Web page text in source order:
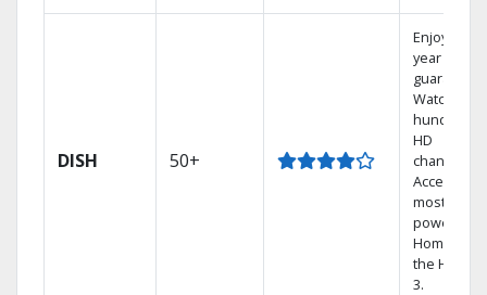
DISH 50+
Enjoy a 2-
year price
guarantee.
Watch
hundreds
HD
channels.
Access the
most
powerful
Home DVR,
the Hopper
3.